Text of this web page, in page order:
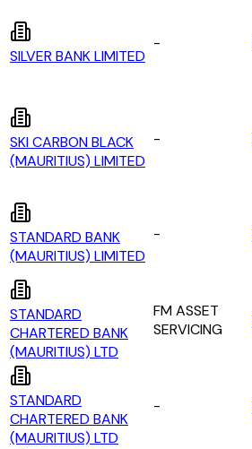
SILVER BANK LIMITED
-
SKI CARBON BLACK
(MAURITIUS) LIMITED
-
STANDARD BANK
(MAURITIUS) LIMITED
-
STANDARD
CHARTERED BANK
(MAURITIUS) LTD
FM ASSET
SERVICING
STANDARD
CHARTERED BANK
(MAURITIUS) LTD
-